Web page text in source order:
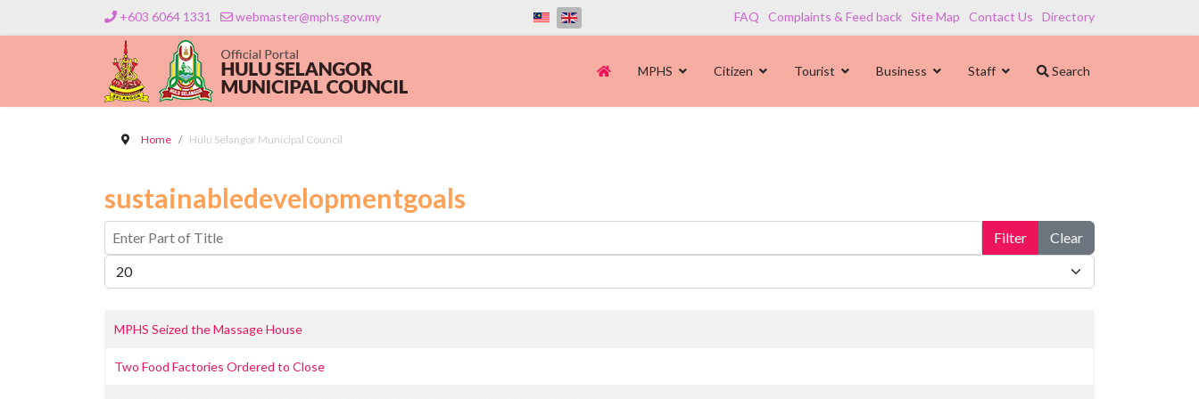
+603 6064 1331 webmaster@mphs.gov.my FAQ Complaints & Feed back Site Map Contact Us Directory
MPHS Citizen Tourist Business Staff Search
Home Hulu Selangor Municipal Council
sustainabledevelopmentgoals
Filter Clear
Display #
MPHS Seized the Massage House
Two Food Factories Ordered to Close